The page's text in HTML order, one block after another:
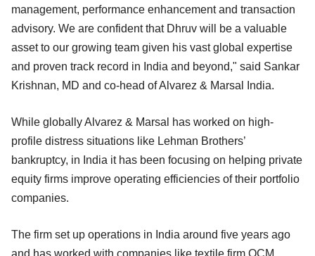
management, performance enhancement and transaction
advisory. We are confident that Dhruv will be a valuable
asset to our growing team given his vast global expertise
and proven track record in India and beyond," said Sankar
Krishnan, MD and co-head of Alvarez & Marsal India.
While globally Alvarez & Marsal has worked on high-
profile distress situations like Lehman Brothers’
bankruptcy, in India it has been focusing on helping private
equity firms improve operating efficiencies of their portfolio
companies.
The firm set up operations in India around five years ago
and has worked with companies like textile firm OCM